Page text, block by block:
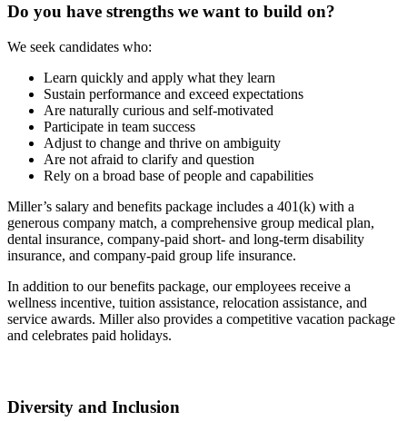
Do you have strengths we want to build on?
We seek candidates who:
Learn quickly and apply what they learn
Sustain performance and exceed expectations
Are naturally curious and self-motivated
Participate in team success
Adjust to change and thrive on ambiguity
Are not afraid to clarify and question
Rely on a broad base of people and capabilities
Miller’s salary and benefits package includes a 401(k) with a
generous company match, a comprehensive group medical plan,
dental insurance, company-paid short- and long-term disability
insurance, and company-paid group life insurance.
In addition to our benefits package, our employees receive a
wellness incentive, tuition assistance, relocation assistance, and
service awards. Miller also provides a competitive vacation package
and celebrates paid holidays.
Diversity and Inclusion